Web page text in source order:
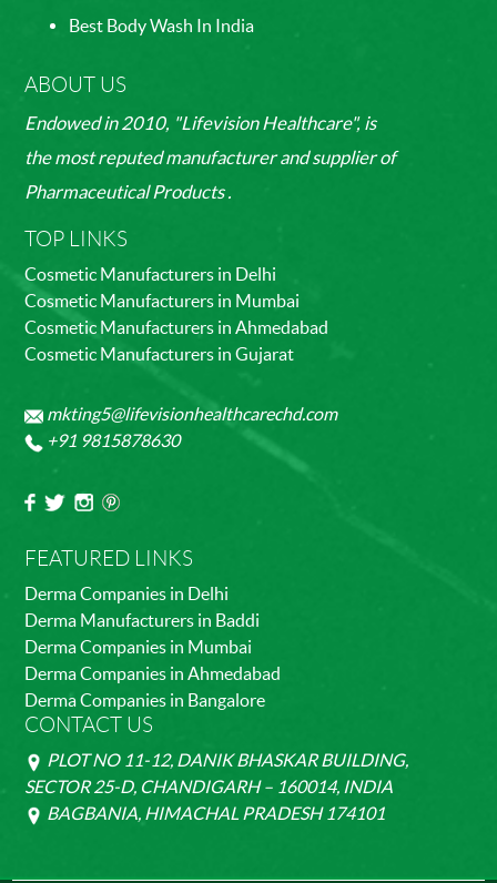
Best Body Wash In India
ABOUT US
Endowed in 2010, "Lifevision Healthcare", is
the most reputed manufacturer and supplier of
Pharmaceutical Products .
TOP LINKS
Cosmetic Manufacturers in Delhi
Cosmetic Manufacturers in Mumbai
Cosmetic Manufacturers in Ahmedabad
Cosmetic Manufacturers in Gujarat
mkting5@lifevisionhealthcarechd.com
+91 9815878630
FEATURED LINKS
Derma Companies in Delhi
Derma Manufacturers in Baddi
Derma Companies in Mumbai
Derma Companies in Ahmedabad
Derma Companies in Bangalore
CONTACT US
PLOT NO 11-12, DANIK BHASKAR BUILDING,
SECTOR 25-D, CHANDIGARH – 160014, INDIA
BAGBANIA, HIMACHAL PRADESH 174101